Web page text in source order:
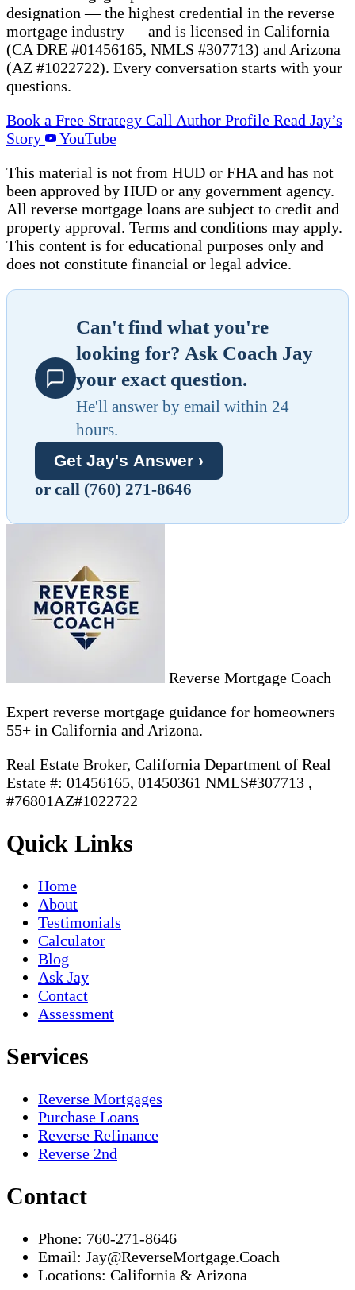
designation — the highest credential in the reverse
mortgage industry — and is licensed in California
(CA DRE #01456165, NMLS #307713) and Arizona
(AZ #1022722). Every conversation starts with your
questions.
Book a Free Strategy Call Author Profile Read Jay’s
Story
YouTube
This material is not from HUD or FHA and has not
been approved by HUD or any government agency.
All reverse mortgage loans are subject to credit and
property approval. Terms and conditions may apply.
This content is for educational purposes only and
does not constitute financial or legal advice.
Can't find what you're
looking for? Ask Coach Jay
your exact question.
He'll answer by email within 24
hours.
Get Jay's Answer ›
or call (760) 271-8646
Reverse Mortgage Coach
Expert reverse mortgage guidance for homeowners
55+ in California and Arizona.
Real Estate Broker, California Department of Real
Estate #: 01456165, 01450361 NMLS#307713 ,
#76801AZ#1022722
Quick Links
Home
About
Testimonials
Calculator
Blog
Ask Jay
Contact
Assessment
Services
Reverse Mortgages
Purchase Loans
Reverse Refinance
Reverse 2nd
Contact
Phone: 760-271-8646
Email: Jay@ReverseMortgage.Coach
Locations: California & Arizona